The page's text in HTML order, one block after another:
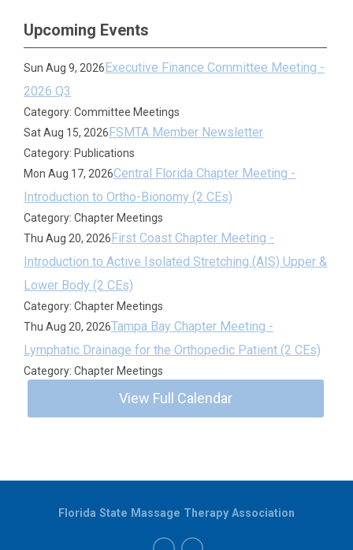
Upcoming Events
Sun Aug 9, 2026Executive Finance Committee Meeting -
2026 Q3
Category: Committee Meetings
Sat Aug 15, 2026FSMTA Member Newsletter
Category: Publications
Mon Aug 17, 2026Central Florida Chapter Meeting -
Introduction to Ortho-Bionomy (2 CEs)
Category: Chapter Meetings
Thu Aug 20, 2026First Coast Chapter Meeting -
Introduction to Active Isolated Stretching (AIS) Upper &
Lower Body (2 CEs)
Category: Chapter Meetings
Thu Aug 20, 2026Tampa Bay Chapter Meeting -
Lymphatic Drainage for the Orthopedic Patient (2 CEs)
Category: Chapter Meetings
View Full Calendar
Florida State Massage Therapy Association